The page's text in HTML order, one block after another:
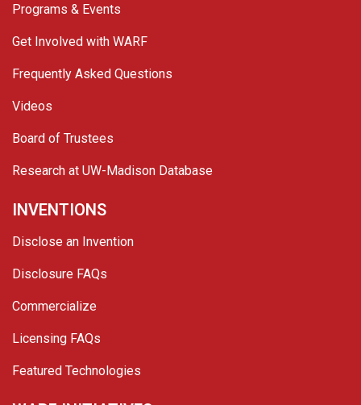
Programs & Events
Get Involved with WARF
Frequently Asked Questions
Videos
Board of Trustees
Research at UW-Madison Database
INVENTIONS
Disclose an Invention
Disclosure FAQs
Commercialize
Licensing FAQs
Featured Technologies